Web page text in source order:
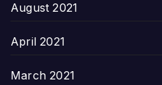
August 2021
April 2021
March 2021